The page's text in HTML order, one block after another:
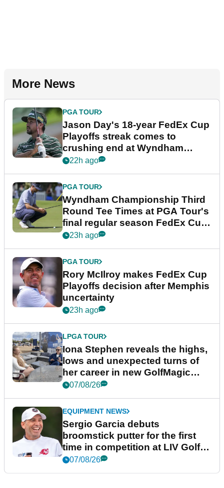
More News
PGA TOUR
Jason Day's 18-year FedEx Cup
Playoffs streak comes to
crushing end at Wyndham
Championship
22h ago
PGA TOUR
Wyndham Championship Third
Round Tee Times at PGA Tour's
final regular season FedEx Cup
event
23h ago
PGA TOUR
Rory McIlroy makes FedEx Cup
Playoffs decision after Memphis
uncertainty
23h ago
LPGA TOUR
Iona Stephen reveals the highs,
lows and unexpected turns of
her career in new GolfMagic
podcast Her Game
07/08/26
EQUIPMENT NEWS
Sergio Garcia debuts
broomstick putter for the first
time in competition at LIV Golf
New York
07/08/26